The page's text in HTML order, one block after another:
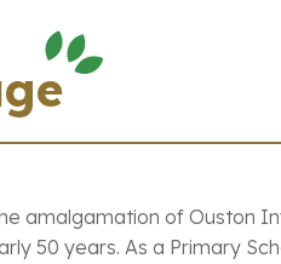
amalgamation of Ouston
50 years. As a Primary